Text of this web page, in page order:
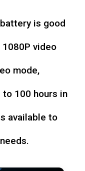
is good
video
mode,
100 hours in
available to